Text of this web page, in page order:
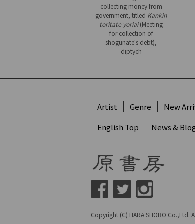
collecting money from
government, titled Kankin
toritate yoriai(Meeting
for collection of
shogunate's debt),
diptych
Artist Genre New
English Top
News &
Copyright (C) HARA SHOBO Co.,Ltd.